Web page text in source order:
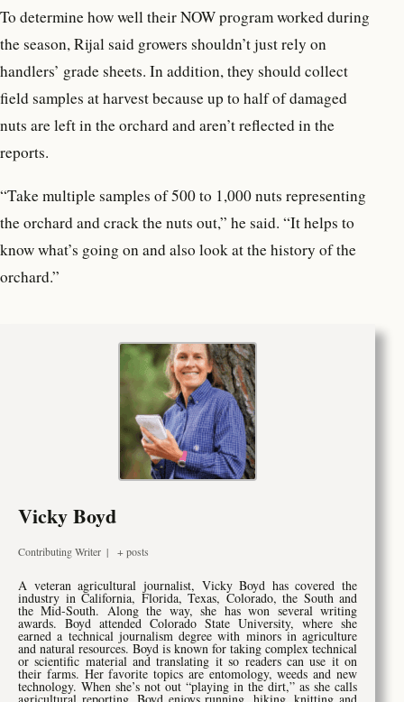
To determine how well their NOW program worked during
the season, Rijal said growers shouldn’t just rely on
handlers’ grade sheets. In addition, they should collect
field samples at harvest because up to half of damaged
nuts are left in the orchard and aren’t reflected in the
reports.
“Take multiple samples of 500 to 1,000 nuts representing
the orchard and crack the nuts out,” he said. “It helps to
know what’s going on and also look at the history of the
orchard.”
Vicky Boyd
Contributing Writer | + posts
A veteran agricultural journalist, Vicky Boyd has covered the
industry in California, Florida, Texas, Colorado, the South and
the Mid-South. Along the way, she has won several writing
awards. Boyd attended Colorado State University, where she
earned a technical journalism degree with minors in agriculture
and natural resources. Boyd is known for taking complex technical
or scientific material and translating it so readers can use it on
their farms. Her favorite topics are entomology, weeds and new
technology. When she’s not out “playing in the dirt,” as she calls